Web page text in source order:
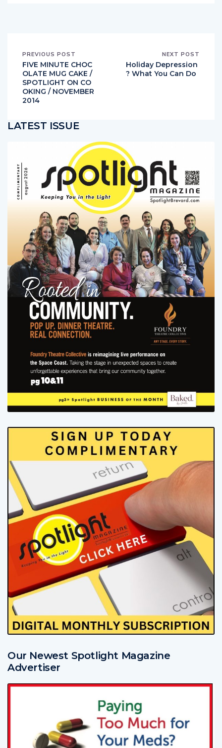
PREVIOUS POST
FIVE MINUTE CHOC
OLATE MUG CAKE /
SPOTLIGHT ON CO
OKING / NOVEMBER
2014
NEXT POST
Holiday Depression
? What You Can Do
LATEST ISSUE
Our Newest Spotlight Magazine
Advertiser